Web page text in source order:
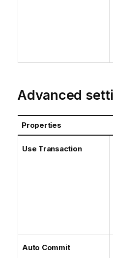
Advanced
Properties
Use Transaction
Auto Commit